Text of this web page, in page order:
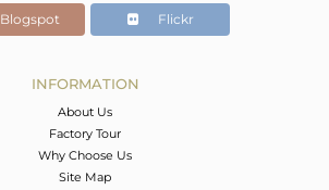
Blogspot Flickr
INFORMATION
About Us
Factory Tour
Why Choose Us
Site Map